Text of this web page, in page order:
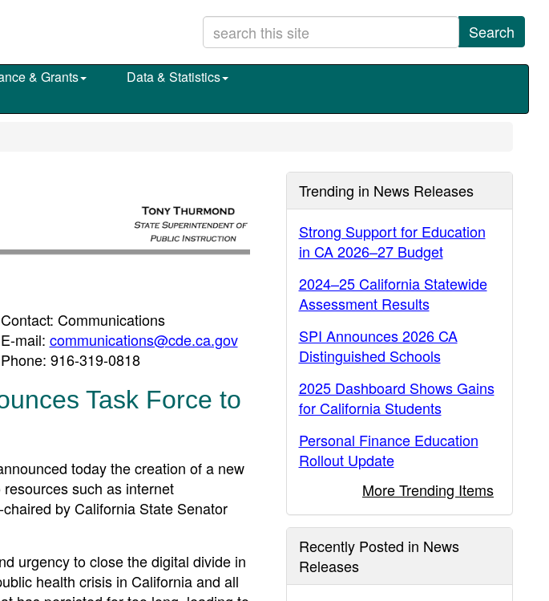
Search
& Grants
Data & Statistics
Contact: Communications
E-mail: communications@cde.ca.gov
Phone: 916-319-0818
Task Force to
today the creation of a new
such as internet
by California State Senator
urgency to close the digital divide in
health crisis in California and all
Trending in News Releases
Strong Support for Education
in CA 2026–27 Budget
2024–25 California Statewide
Assessment Results
SPI Announces 2026 CA
Distinguished Schools
2025 Dashboard Shows Gains
for California Students
Personal Finance Education
Rollout Update
More Trending Items
Recently Posted in News
Releases